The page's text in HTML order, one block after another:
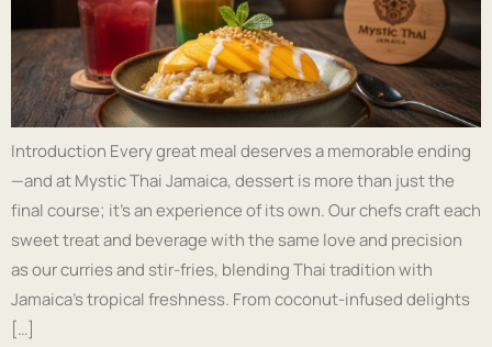
Introduction Every great meal deserves a memorable ending
—and at Mystic Thai Jamaica, dessert is more than just the
final course; it’s an experience of its own. Our chefs craft each
sweet treat and beverage with the same love and precision
as our curries and stir-fries, blending Thai tradition with
Jamaica’s tropical freshness. From coconut-infused delights
[…]